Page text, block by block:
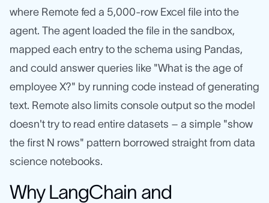
where Remote fed a 5,000-row Excel file into the
agent. The agent loaded the file in the sandbox,
mapped each entry to the schema using Pandas,
and could answer queries like "What is the age of
employee X?" by running code instead of generating
text. Remote also limits console output so the model
doesn't try to read entire datasets – a simple "show
the first N rows" pattern borrowed straight from data
science notebooks.
Why LangChain and